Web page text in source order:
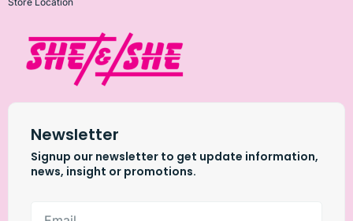
Newsletter
Signup our newsletter to get update information,
news, insight or promotions.